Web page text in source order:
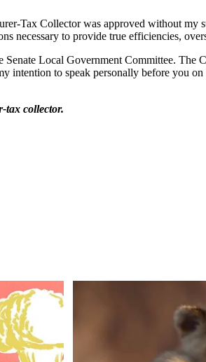
Tax Collector was approved without
necessary to provide true efficiencies,
Senate Local Government Committee.
intention to speak personally before you
tax collector.